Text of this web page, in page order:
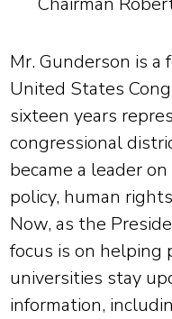
Mr. Gunderson is a
United States
sixteen years
congressional
became a leader
policy, human
Now, as the
focus is on helping
universities stay
information,